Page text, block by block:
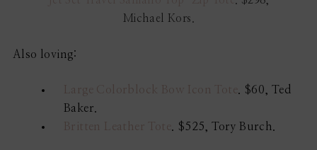
Michael Kors.
Also loving:
Large Colorblock Bow Icon Tote. $60, Ted
Baker.
Britten Leather Tote. $525, Tory Burch.